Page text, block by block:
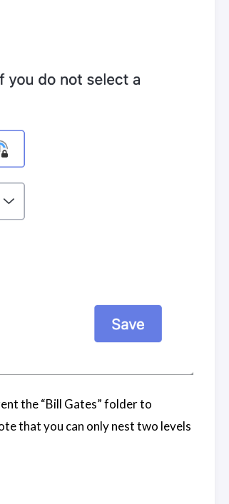
the “Bill Gates” folder to
that you can only nest two levels